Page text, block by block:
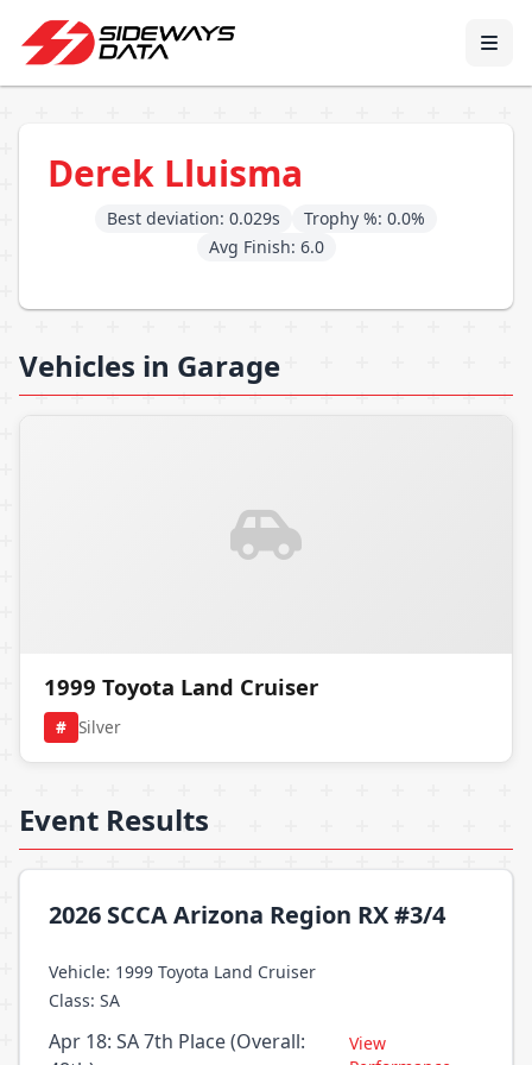
Derek Lluisma
Best deviation: 0.029s
Trophy %: 0.0%
Avg Finish: 6.0
Vehicles in Garage
1999 Toyota Land Cruiser
# Silver
Event Results
2026 SCCA Arizona Region RX #3/4
Vehicle: 1999 Toyota Land Cruiser
Class: SA
Apr 18: SA 7th Place (Overall:
View